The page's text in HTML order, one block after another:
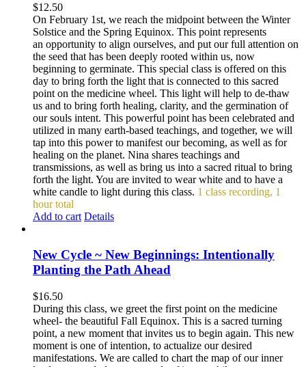
$12.50
On February 1st, we reach the midpoint between the Winter
Solstice and the Spring Equinox. This point represents
an opportunity to align ourselves, and put our full attention on
the seed that has been deeply rooted within us, now
beginning to germinate. This special class is offered on this
day to bring forth the light that is connected to this sacred
point on the medicine wheel. This light will help to de-thaw
us and to bring forth healing, clarity, and the germination of
our souls intent. This powerful point has been celebrated and
utilized in many earth-based teachings, and together, we will
tap into this power to manifest our becoming, as well as for
healing on the planet. Nina shares teachings and
transmissions, as well as bring us into a sacred ritual to bring
forth the light. You are invited to wear white and to have a
white candle to light during this class. 1 class recording, 1
hour total
Add to cart Details
New Cycle ~ New Beginnings: Intentionally
Planting the Path Ahead
$16.50
During this class, we greet the first point on the medicine
wheel- the beautiful Fall Equinox. This is a sacred turning
point, a new moment that invites us to begin again. This new
moment is one of intention, to actualize our desired
manifestations. We are called to chart the map of our inner